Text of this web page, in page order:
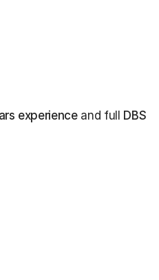
experienceand full DBS